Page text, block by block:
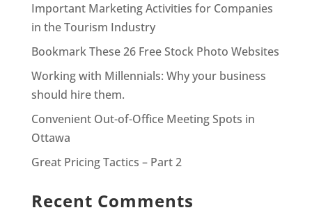
Important Marketing Activities for Companies
in the Tourism Industry
Bookmark These 26 Free Stock Photo Websites
Working with Millennials: Why your business
should hire them.
Convenient Out-of-Office Meeting Spots in
Ottawa
Great Pricing Tactics – Part 2
Recent Comments